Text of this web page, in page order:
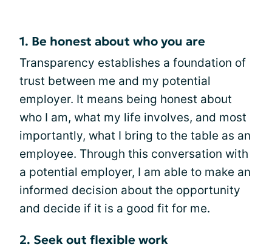
1. Be honest about who you are
Transparency establishes a foundation of
trust between me and my potential
employer. It means being honest about
who I am, what my life involves, and most
importantly, what I bring to the table as an
employee. Through this conversation with
a potential employer, I am able to make an
informed decision about the opportunity
and decide if it is a good fit for me.
2. Seek out flexible work